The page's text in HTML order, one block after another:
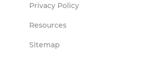
Privacy Policy
Resources
Sitemap